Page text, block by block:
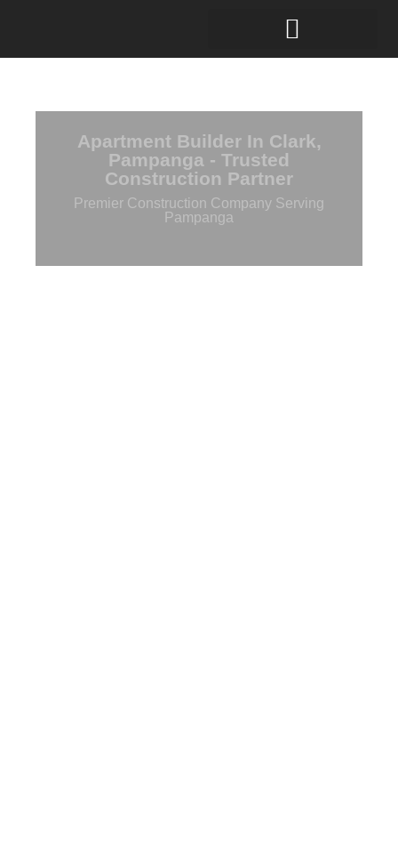
Apartment Builder In Clark,
Pampanga - Trusted
Construction Partner
Premier Construction Company Serving
Pampanga